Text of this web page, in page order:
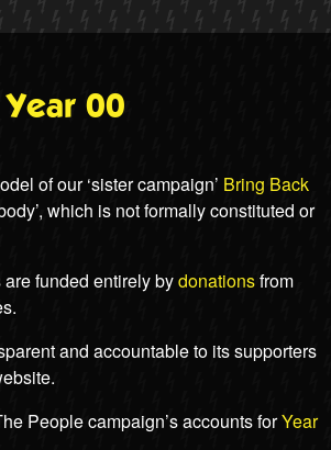
00
of our ‘sister campaign’ Bring Back
which is not formally constituted or
funded entirely bydonationsfrom
and accountable to its supporters
People campaign’s accounts forYear